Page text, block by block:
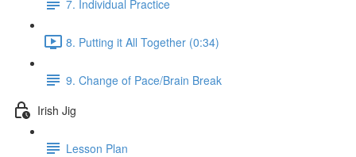
7. Individual Practice
8. Putting it All Together (0:34)
9. Change of Pace/Brain Break
Irish Jig
Lesson Plan